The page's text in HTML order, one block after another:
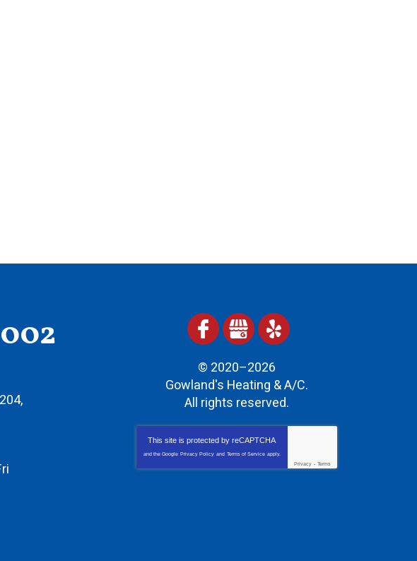
,
© 2020–2026
Gowland's Heating & A/C.
All rights reserved.
This site is protected byreCAPTCHA
and the Google Privacy Policy and Terms of Service apply.
Privacy - Terms